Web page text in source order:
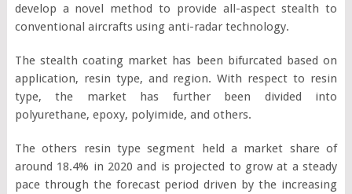
develop a novel method to provide all-aspect stealth to
conventional aircrafts using anti-radar technology.
The stealth coating market has been bifurcated based on
application, resin type, and region. With respect to resin
type, the market has further been divided into
polyurethane, epoxy, polyimide, and others.
The others resin type segment held a market share of
around 18.4% in 2020 and is projected to grow at a steady
pace through the forecast period driven by the increasing